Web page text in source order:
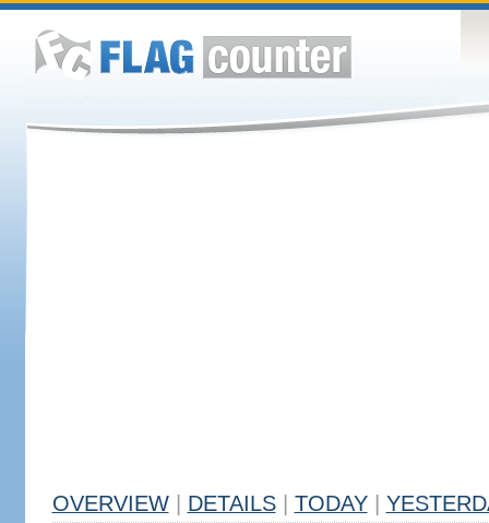
OVERVIEW DETAILS TODAY